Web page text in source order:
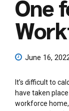
One
June 16,
It’s difficult to
have taken
workforce